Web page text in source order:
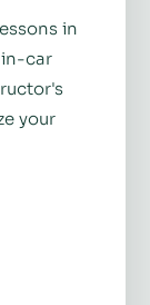
in
car
your